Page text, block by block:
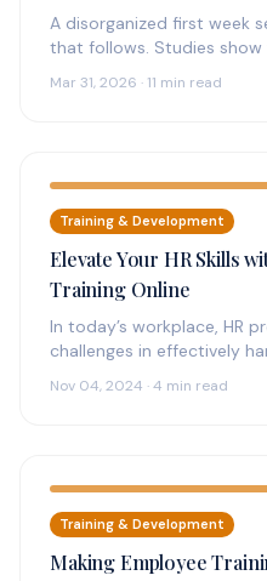
A disorganized first week
that follows. Studies
Mar 31, 2026 · 11 min read
Training & Development
Elevate Your HR Skills
Training Online
In today’s workplace, HR
challenges in effectively
solutions has…
Nov 04, 2024 · 4 min read
Training & Development
Making Employee